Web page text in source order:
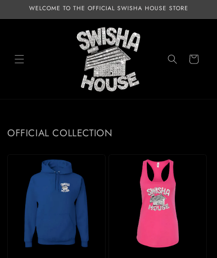
Skip toWELCOME TO THE OFFICIAL SWISHA HOUSE STORE
Cart
OFFICIAL COLLECTION